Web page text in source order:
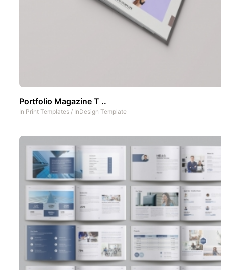
Portfolio Magazine T ..
In Print Templates / InDesign Template